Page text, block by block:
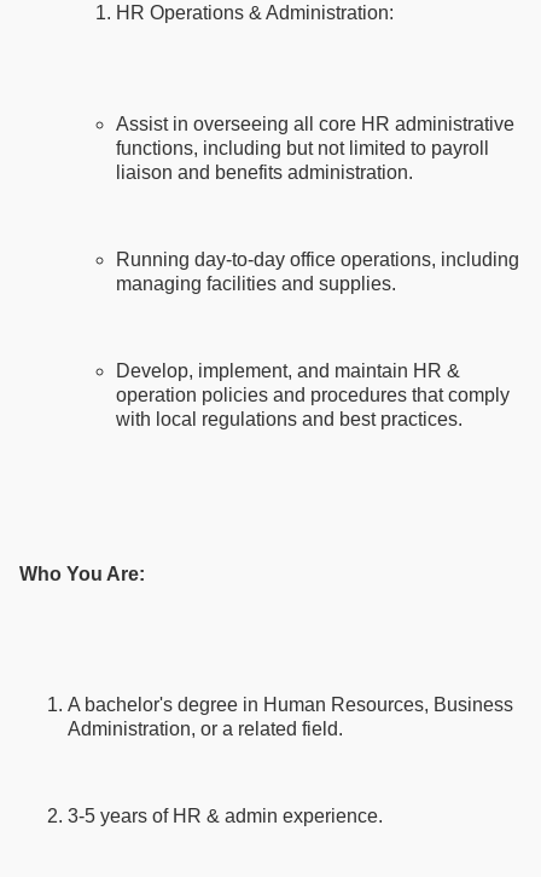
HR Operations & Administration:
Assist in overseeing all core HR administrative
functions, including but not limited to payroll
liaison and benefits administration.
Running day-to-day office operations, including
managing facilities and supplies.
Develop, implement, and maintain HR &
operation policies and procedures that comply
with local regulations and best practices.
Who You Are:
A bachelor's degree in Human Resources, Business
Administration, or a related field.
3-5 years of HR & admin experience.